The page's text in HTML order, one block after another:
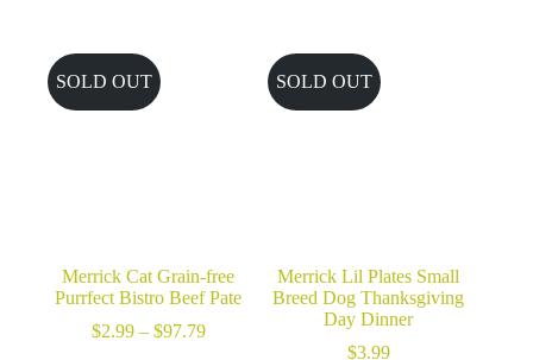
SOLD OUT
Merrick Cat Grain-free
Purrfect Bistro Beef Pate
$2.99 – $97.79Price
SOLD OUT
Merrick Lil Plates Small
Breed Dog Thanksgiving
Day Dinner
$3.99